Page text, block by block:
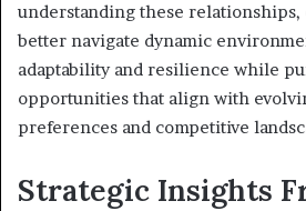
understanding these relationships,
better navigate dynamic
adaptability and resilience while
opportunities that align with
preferences and competitive
Strategic Insights